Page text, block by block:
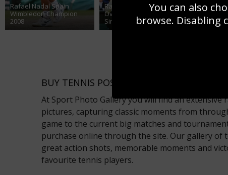
Rafael Nadal Spain
Wimbledon Champion
2008
Rafael Nadal Spain
Overhead Wimbledon
Singles Final 2008
Rafael
shot
Final 2008
BUY TENNIS POSTERS ONLINE WITH
At Sport Photo Gallery you will find an extensive
pictures, capturing classic moments from
game to the current big matches and
purchase online through the site. Our gallery of
great action shots, memorable moments and
favourite tennis players.
You can also
browse. Disabling